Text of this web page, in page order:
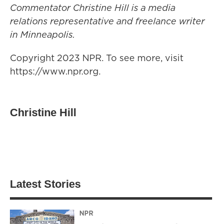
Commentator Christine Hill is a media
relations representative and freelance writer
in Minneapolis.
Copyright 2023 NPR. To see more, visit
https://www.npr.org.
Christine Hill
Latest Stories
NPR